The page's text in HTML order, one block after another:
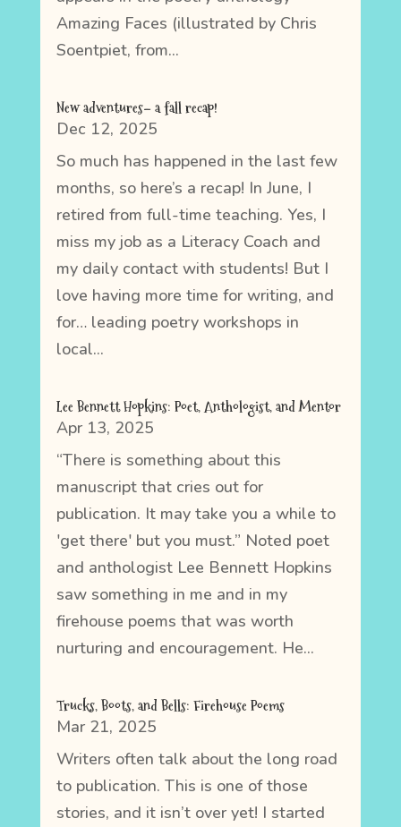
Amazing Faces (illustrated by Chris
Soentpiet, from...
New adventures– a fall recap!
Dec 12, 2025
So much has happened in the last few
months, so here’s a recap! In June, I
retired from full-time teaching. Yes, I
miss my job as a Literacy Coach and
my daily contact with students! But I
love having more time for writing, and
for… leading poetry workshops in
local...
Lee Bennett Hopkins: Poet, Anthologist, and Mentor
Apr 13, 2025
“There is something about this
manuscript that cries out for
publication. It may take you a while to
'get there' but you must.” Noted poet
and anthologist Lee Bennett Hopkins
saw something in me and in my
firehouse poems that was worth
nurturing and encouragement. He...
Trucks, Boots, and Bells: Firehouse Poems
Mar 21, 2025
Writers often talk about the long road
to publication. This is one of those
stories, and it isn’t over yet! I started